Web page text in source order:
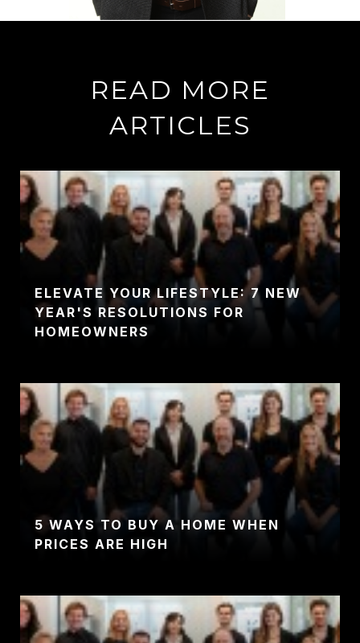
READ MORE
ARTICLES
ELEVATE YOUR LIFESTYLE: 7 NEW
YEAR'S RESOLUTIONS FOR
HOMEOWNERS
5 WAYS TO BUY A HOME WHEN
PRICES ARE HIGH